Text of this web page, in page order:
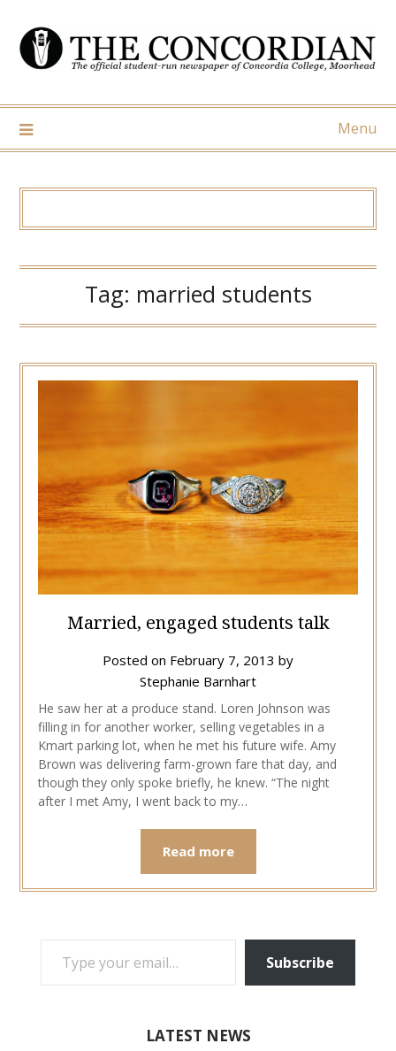
content
Menu
Tag: married students
Married, engaged students talk
Posted on February 7, 2013 by
Stephanie Barnhart
He saw her at a produce stand. Loren Johnson was
filling in for another worker, selling vegetables in a
Kmart parking lot, when he met his future wife. Amy
Brown was delivering farm-grown fare that day, and
though they only spoke briefly, he knew. “The night
after I met Amy, I went back to my…
Read more
TYPE YOUR EMAIL…
Subscribe
LATEST NEWS